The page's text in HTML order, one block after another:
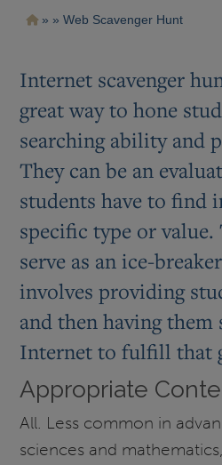
Ruta
navegación
Web Scavenger Hunt
Internet scavenger
great way to hone
searching ability and
They can be an
students have to find
specific type or value.
serve as an ice-
involves providing
and then having them
Internet to fulfill that
Appropriate
All. Less common in
sciences and